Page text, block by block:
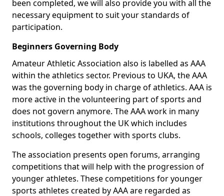
been completed, we will also provide you with all the
necessary equipment to suit your standards of
participation.
Beginners Governing Body
Amateur Athletic Association also is labelled as AAA
within the athletics sector. Previous to UKA, the AAA
was the governing body in charge of athletics. AAA is
more active in the volunteering part of sports and
does not govern anymore. The AAA work in many
institutions throughout the UK which includes
schools, colleges together with sports clubs.
The association presents open forums, arranging
competitions that will help with the progression of
younger athletes. These competitions for younger
sports athletes created by AAA are regarded as